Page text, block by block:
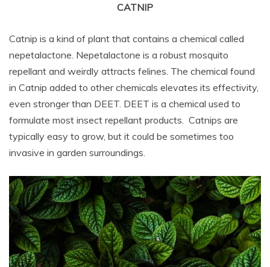
CATNIP
Catnip is a kind of plant that contains a chemical called
nepetalactone. Nepetalactone is a robust mosquito
repellant and weirdly attracts felines. The chemical found
in Catnip added to other chemicals elevates its effectivity,
even stronger than DEET. DEET is a chemical used to
formulate most insect repellant products. Catnips are
typically easy to grow, but it could be sometimes too
invasive in garden surroundings.